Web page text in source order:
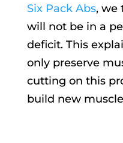
Six Pack Abs, we
will not be in a
deficit. This
only preserve
cutting on this
build new